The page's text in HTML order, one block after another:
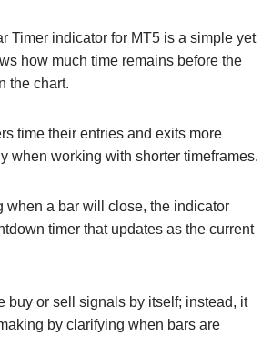
Timer indicator for MT5 is a simple yet
how much time remains before the
the chart.
time their entries and exits more
when working with shorter timeframes.
when a bar will close, the indicator
timer that updates as the current
buy or sell signals by itself; instead, it
by clarifying when bars are